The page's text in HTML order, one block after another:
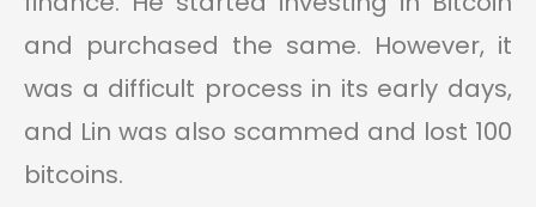
and purchased the same. However, it
was a difficult process in its early days,
and Lin was also scammed and lost 100
bitcoins.